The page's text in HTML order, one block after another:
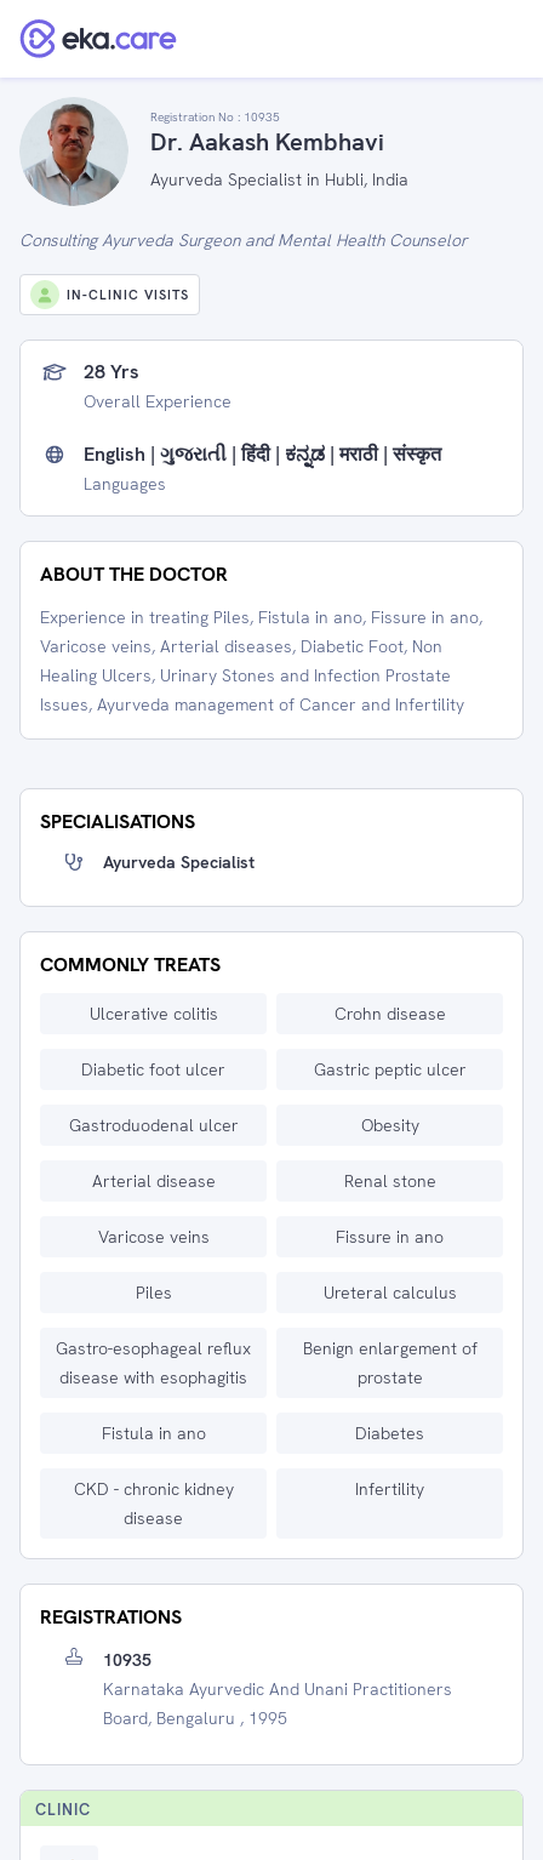
Registration No : 10935
Dr. Aakash Kembhavi
Ayurveda Specialist in Hubli, India
Consulting Ayurveda Surgeon and Mental Health Counselor
IN-CLINIC VISITS
28 Yrs
Overall Experience
English | ગુજરાતી | हिंदी | ಕನ್ನಡ | मराठी | संस्कृत
Languages
ABOUT THE DOCTOR
Experience in treating Piles, Fistula in ano, Fissure in ano,
Varicose veins, Arterial diseases, Diabetic Foot, Non
Healing Ulcers, Urinary Stones and Infection Prostate
Issues, Ayurveda management of Cancer and Infertility
SPECIALISATIONS
Ayurveda Specialist
COMMONLY TREATS
Ulcerative colitis Crohn disease
Diabetic foot ulcer Gastric peptic ulcer
Gastroduodenal ulcer Obesity
Arterial disease Renal stone
Varicose veins Fissure in ano
Piles Ureteral calculus
Gastro-esophageal reflux
disease with esophagitis
Benign enlargement of
prostate
Fistula in ano Diabetes
CKD - chronic kidney
disease
Infertility
REGISTRATIONS
10935
Karnataka Ayurvedic And Unani Practitioners
Board, Bengaluru , 1995
CLINIC